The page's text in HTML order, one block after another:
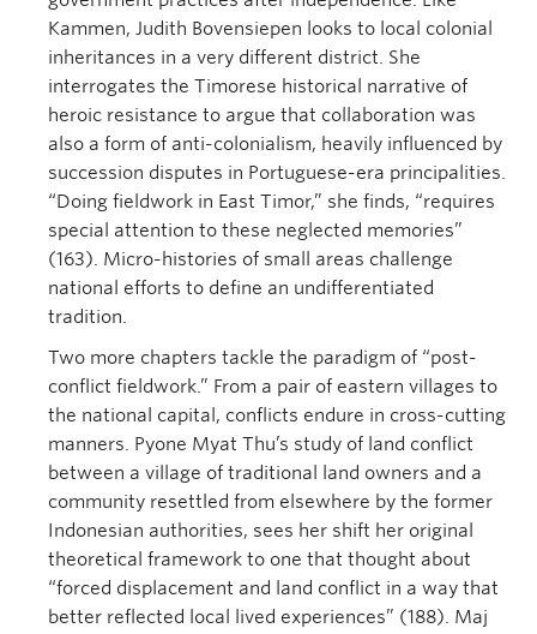
Kammen, Judith Bovensiepen looks to local colonial
inheritances in a very different district. She
interrogates the Timorese historical narrative of
heroic resistance to argue that collaboration was
also a form of anti-colonialism, heavily influenced by
succession disputes in Portuguese-era principalities.
“Doing fieldwork in East Timor,” she finds, “requires
special attention to these neglected memories”
(163). Micro-histories of small areas challenge
national efforts to define an undifferentiated
tradition.
Two more chapters tackle the paradigm of “post-
conflict fieldwork.” From a pair of eastern villages to
the national capital, conflicts endure in cross-cutting
manners. Pyone Myat Thu’s study of land conflict
between a village of traditional land owners and a
community resettled from elsewhere by the former
Indonesian authorities, sees her shift her original
theoretical framework to one that thought about
“forced displacement and land conflict in a way that
better reflected local lived experiences” (188). Maj